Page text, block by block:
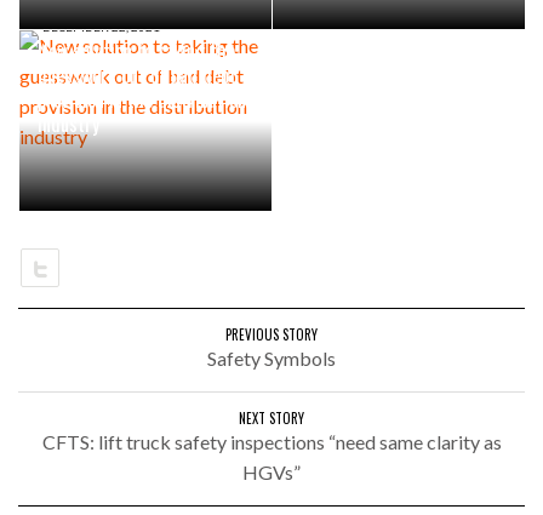
DECEMBER 22, 2021
New solution to taking the
guesswork out of bad debt
provision in the distribution
industry
PREVIOUS STORY
Safety Symbols
NEXT STORY
CFTS: lift truck safety inspections “need same clarity as
HGVs”